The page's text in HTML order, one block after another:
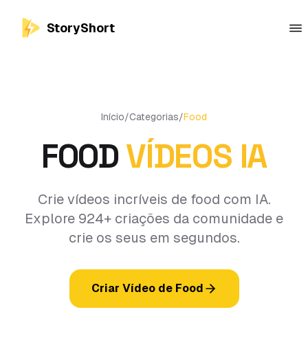
StoryShort
Início/Categorias/Food
FOODVÍDEOS IA
Crie vídeos incríveis de food com IA.
Explore 924+ criações da comunidade e
crie os seus em segundos.
Criar Vídeo de Food